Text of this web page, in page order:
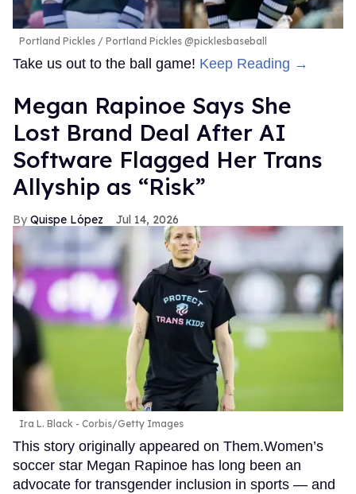
Portland Pickles Portland Pickles @picklesbaseball
Take us out to the ball game! Keep Reading →
Megan Rapinoe Says She
Lost Brand Deal After AI
Software Flagged Her Trans
Allyship as “Risk”
Quispe López Jul 14, 2026
Ira L. Black - Corbis/Getty Images
This story originally appeared on Them.Women’s
soccer star Megan Rapinoe has long been an
advocate for transgender inclusion in sports — and